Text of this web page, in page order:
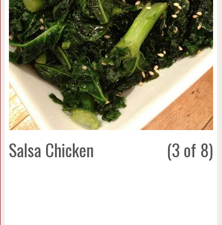
Salsa Chicken (3 of 8)